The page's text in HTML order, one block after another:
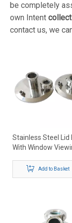
be completely
own Intent
contact us, we
Stainless Steel Lid
With Window
Recovery Tank
Add to Basket